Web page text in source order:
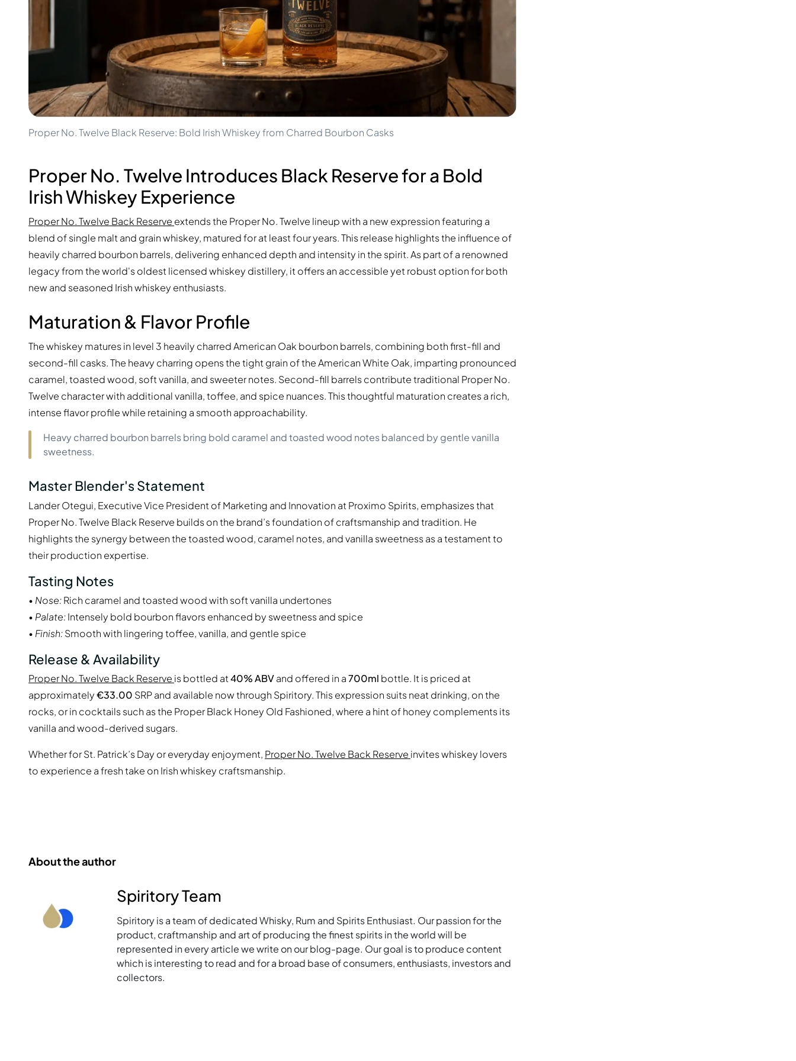
Collections
Customer Favorites
Rare & Collectible
Limited Editions
Closed Distillery
Sweet Whisky
Gin Mare
Mangabeiras
Hennessy
Martell
Monkey 47
Remy Martin
Ron Zacapa
Proper No. Twelve Black Reserve: Bold Irish Whiskey from Charred Bourbon Casks
Proper No. Twelve Introduces Black Reserve for a Bold
Irish Whiskey Experience
Proper No. Twelve Back Reserve extends the Proper No. Twelve lineup with a new expression featuring a
blend of single malt and grain whiskey, matured for at least four years. This release highlights the influence of
heavily charred bourbon barrels, delivering enhanced depth and intensity in the spirit. As part of a renowned
legacy from the world's oldest licensed whiskey distillery, it offers an accessible yet robust option for both
new and seasoned Irish whiskey enthusiasts.
Maturation & Flavor Profile
The whiskey matures in level 3 heavily charred American Oak bourbon barrels, combining both first-fill and
second-fill casks. The heavy charring opens the tight grain of the American White Oak, imparting pronounced
caramel, toasted wood, soft vanilla, and sweeter notes. Second-fill barrels contribute traditional Proper No.
Twelve character with additional vanilla, toffee, and spice nuances. This thoughtful maturation creates a rich,
intense flavor profile while retaining a smooth approachability.
Heavy charred bourbon barrels bring bold caramel and toasted wood notes balanced by gentle vanilla
sweetness.
Master Blender's Statement
Lander Otegui, Executive Vice President of Marketing and Innovation at Proximo Spirits, emphasizes that
Proper No. Twelve Black Reserve builds on the brand’s foundation of craftsmanship and tradition. He
highlights the synergy between the toasted wood, caramel notes, and vanilla sweetness as a testament to
their production expertise.
Tasting Notes
• Nose:Rich caramel and toasted wood with soft vanilla undertones
• Palate:Intensely bold bourbon flavors enhanced by sweetness and spice
• Finish:Smooth with lingering toffee, vanilla, and gentle spice
Release & Availability
Proper No. Twelve Back Reserve is bottled at40% ABVand offered in a700ml bottle. It is priced at
approximately€33.00 SRP and available now through Spiritory. This expression suits neat drinking, on the
rocks, or in cocktails such as the Proper Black Honey Old Fashioned, where a hint of honey complements its
vanilla and wood-derived sugars.
Whether for St. Patrick’s Day or everyday enjoyment, Proper No. Twelve Back Reserve invites whiskey lovers
to experience a fresh take on Irish whiskey craftsmanship.
About the author
Spiritory Team
Spiritory is a team of dedicated Whisky, Rum and Spirits Enthusiast. Our passion for the
product, craftmanship and art of producing the finest spirits in the world will be
represented in every article we write on our blog-page. Our goal is to produce content
which is interesting to read and for a broad base of consumers, enthusiasts, investors and
collectors.